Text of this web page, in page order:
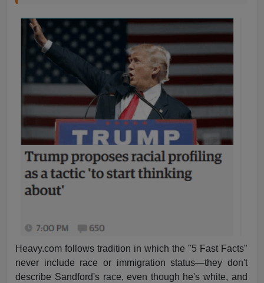
Heavy.com follows tradition in which the "5 Fast Facts"
never include race or immigration status—they don't
describe Sandford's race, even though he's white, and